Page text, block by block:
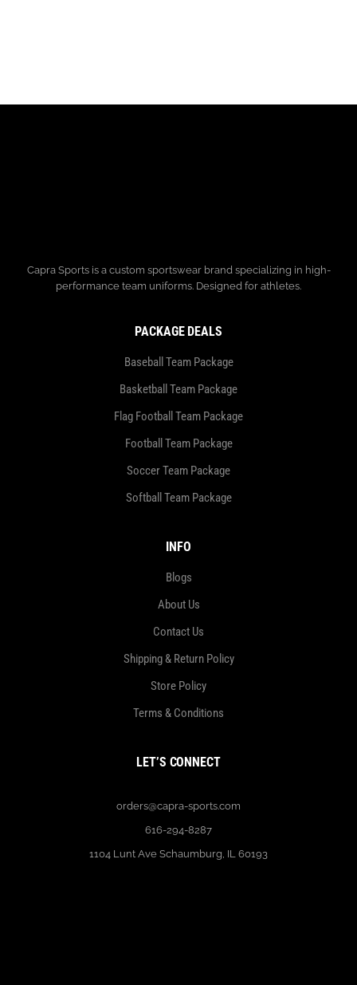
Capra Sports is a custom sportswear brand specializing in high-
performance team uniforms. Designed for athletes.
PACKAGE DEALS
Baseball Team Package
Basketball Team Package
Flag Football Team Package
Football Team Package
Soccer Team Package
Softball Team Package
INFO
Blogs
About Us
Contact Us
Shipping & Return Policy
Store Policy
Terms & Conditions
LET’S CONNECT
orders@capra-sports.com
616-294-8287
1104 Lunt Ave Schaumburg, IL 60193